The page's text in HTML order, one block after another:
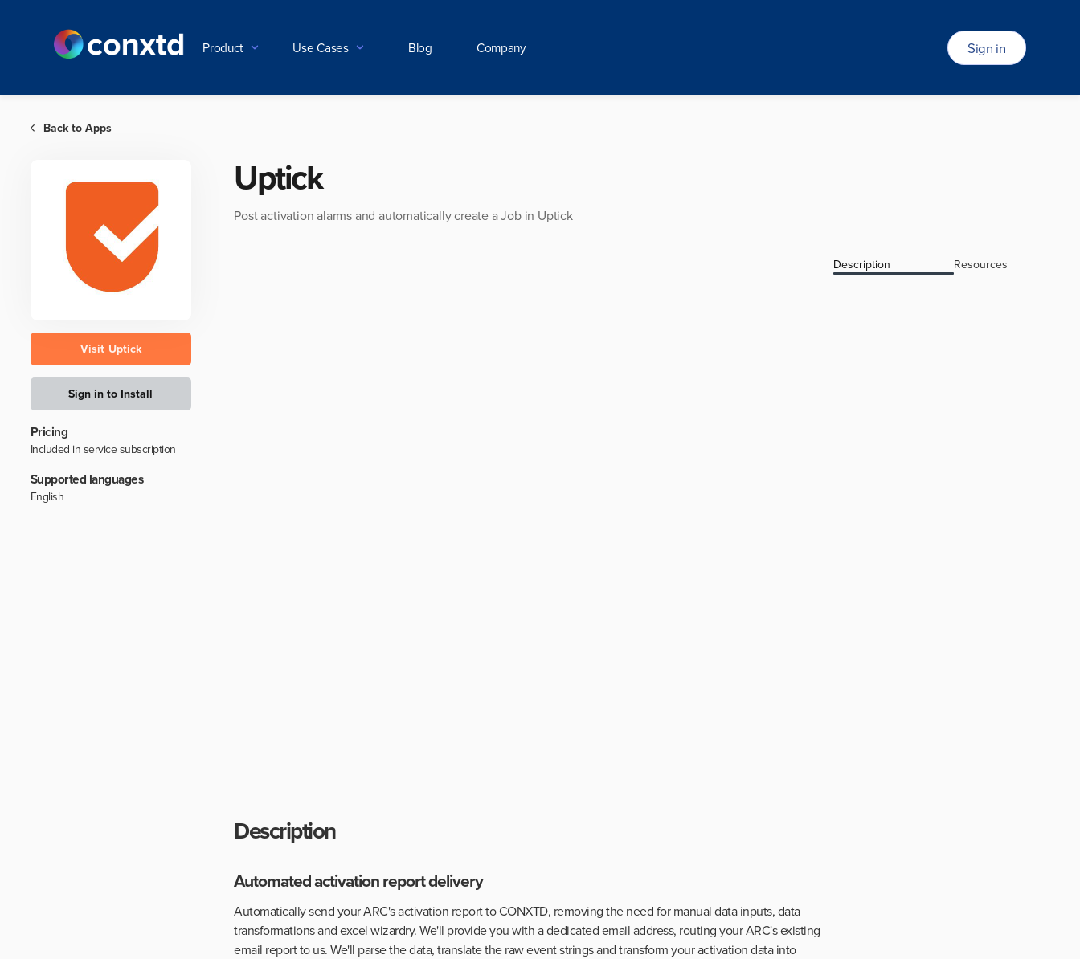
Product Use Cases Blog Company Sign in
 Back to Apps
Visit Uptick
Sign in to Install
Pricing
Included in service subscription
Supported languages
English
Uptick
Post activation alarms and automatically create a Job in Uptick
Description Resources
Description
Automated activation report delivery
Automatically send your ARC's activation report to CONXTD, removing the need for manual data inputs, data
transformations and excel wizardry. We'll provide you with a dedicated email address, routing your ARC's existing
email report to us. We'll parse the data, translate the raw event strings and transform your activation data into